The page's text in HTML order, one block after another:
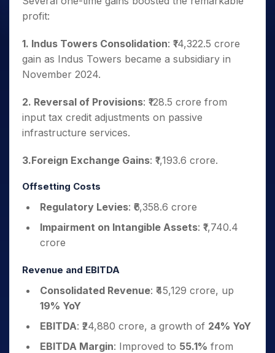
profit:
1. Indus Towers Consolidation: ₹14,322.5 crore
gain as Indus Towers became a subsidiary in
November 2024.
2. Reversal of Provisions: ₹128.5 crore from
input tax credit adjustments on passive
infrastructure services.
3.Foreign Exchange Gains: ₹1,193.6 crore.
Offsetting Costs
Regulatory Levies: ₹6,358.6 crore
Impairment on Intangible Assets: ₹1,740.4
crore
Revenue and EBITDA
Consolidated Revenue: ₹45,129 crore, up
19% YoY
EBITDA: ₹24,880 crore, a growth of 24% YoY
EBITDA Margin: Improved to 55.1% from